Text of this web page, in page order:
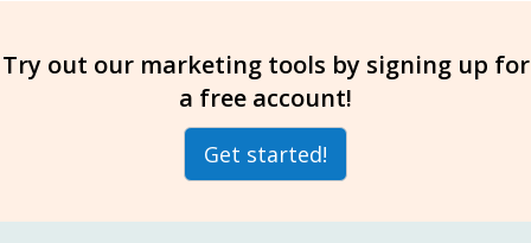
Try out our marketing tools by signing up for
a free account!
Get started!